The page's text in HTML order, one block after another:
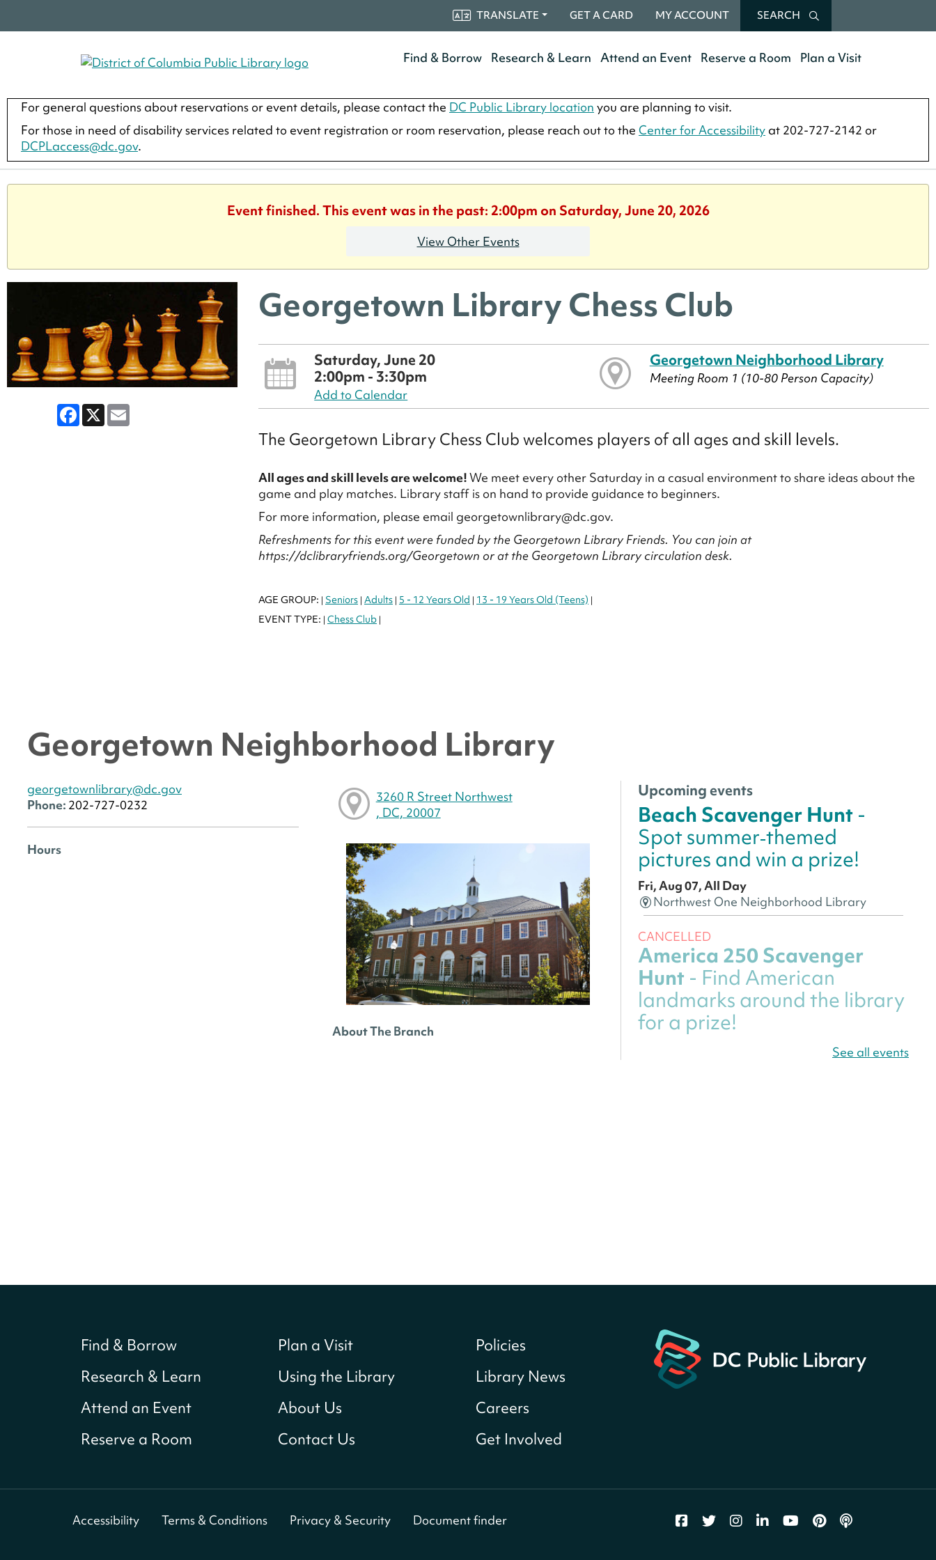
TRANSLATE GET A CARD MY ACCOUNT SEARCH
Find & Borrow Research & Learn Attend an Event Reserve a Room Plan a Visit
For general questions about reservations or event details, please contact the DC Public Library location you are planning to visit.
For those in need of disability services related to event registration or room reservation, please reach out to the Center for Accessibility at 202-727-2142 or
DCPLaccess@dc.gov.
Event finished. This event was in the past: 2:00pm on Saturday, June 20, 2026
View Other Events
Facebook
X Email
Georgetown Library Chess Club
Saturday, June 20
2:00pm - 3:30pm
Add to Calendar
Georgetown Neighborhood Library
Meeting Room 1 (10-80 Person Capacity)
The Georgetown Library Chess Club welcomes players of all ages and skill levels.
All ages and skill levels are welcome!We meet every other Saturday in a casual environment to share ideas about the
game and play matches. Library staff is on hand to provide guidance to beginners.
For more information, please email georgetownlibrary@dc.gov.
Refreshments for this event were funded by the Georgetown Library Friends. You can join at
https://dclibraryfriends.org/Georgetown or at the Georgetown Library circulation desk.
AGE GROUP: | Seniors | Adults | 5 - 12 Years Old | 13 - 19 Years Old (Teens) |
EVENT TYPE: | Chess Club |
Georgetown Neighborhood Library
georgetownlibrary@dc.gov
Phone: 202-727-0232
Hours
3260 R Street Northwest
, DC, 20007
About The Branch
Upcoming events
Beach Scavenger Hunt -
Spot summer‑themed
pictures and win a prize!
Fri, Aug 07, All Day
Northwest One Neighborhood Library
CANCELLED
America 250 Scavenger
Hunt - Find American
landmarks around the library
for a prize!
for a prize!
Fri, Aug 07, All Day
Bellevue (William O. Lockridge)
Fri, Aug 07, 10:00am - 3:00pm
See all events
Find & Borrow
Research & Learn
Attend an Event
Reserve a Room
Plan a Visit
Using the Library
About Us
Contact Us
Policies
Library News
Careers
Get Involved
Accessibility Terms & Conditions Privacy & Security Document finder